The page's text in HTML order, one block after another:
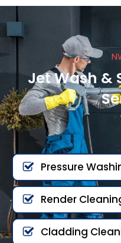
Jet Wash &
Pressure
Render
Cladding